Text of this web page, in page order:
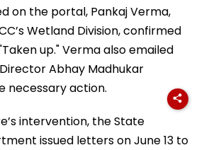
on the portal, Pankaj Verma,
Wetland Division, confirmed
up." Verma also emailed
Abhay Madhukar
necessary action.
intervention, the State
issued letters on June 13 to